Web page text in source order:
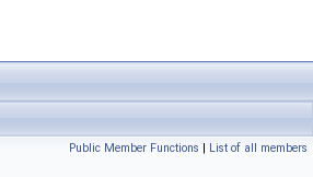
Public Member Functions | List of all members